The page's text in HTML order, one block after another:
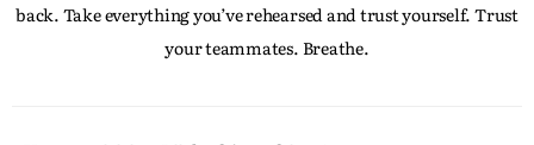
back. Take everything you’ve rehearsed and trust yourself. Trust
your teammates. Breathe.